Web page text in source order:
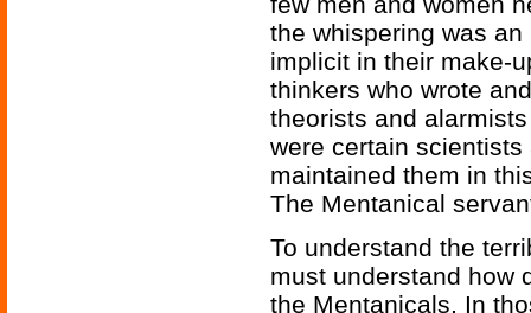
the whispering was
implicit in their make-
thinkers who wrote
theorists and
were certain
maintained them in
The Mentanical
To understand the
must understand how
the Mentanicals, In